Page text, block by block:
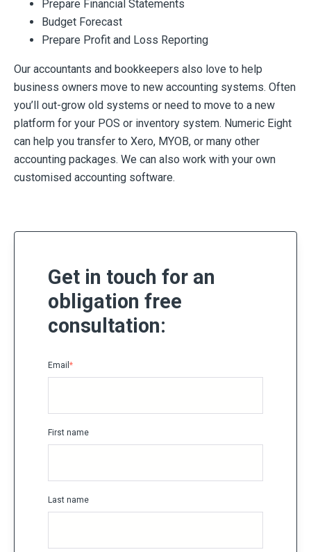
Prepare Financial Statements
Budget Forecast
Prepare Profit and Loss Reporting
Our accountants and bookkeepers also love to help
business owners move to new accounting systems. Often
you’ll out-grow old systems or need to move to a new
platform for your POS or inventory system. Numeric Eight
can help you transfer to Xero, MYOB, or many other
accounting packages. We can also work with your own
customised accounting software.
Get in touch for an
obligation free
consultation:
Email *
First name
Last name